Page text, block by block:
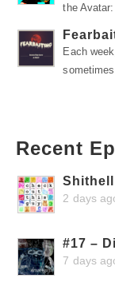
the
Each
Recent
2 days
#17 –
7 days